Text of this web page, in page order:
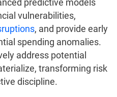
predictive models
vulnerabilities,
, and provide early
spending anomalies.
address potential
transforming risk
discipline.